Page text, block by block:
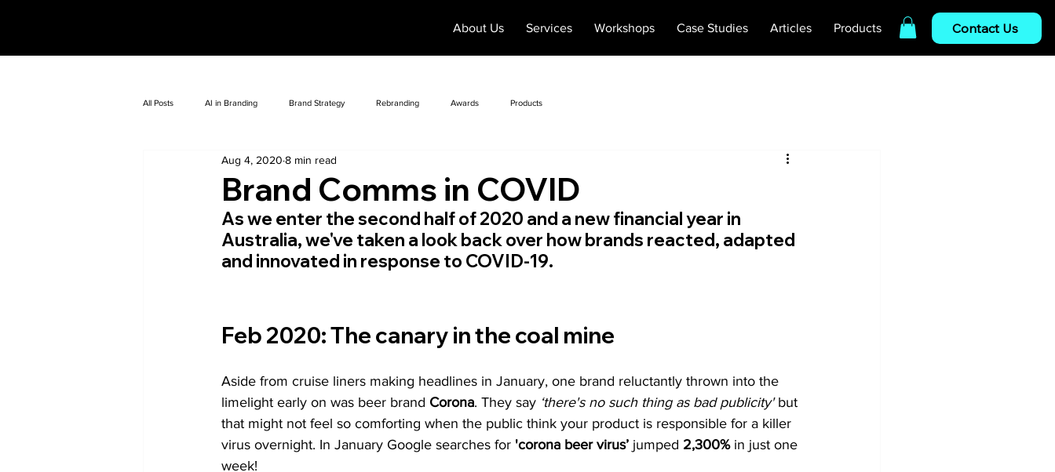
About Us Services Workshops Case Studies Articles Products Contact Us
All Posts AI in Branding Brand Strategy Rebranding Awards Products
Brand Comms in COVID
Aug 4, 2020 8 min read
As we enter the second half of 2020 and a new financial year in
Australia, we've taken a look back over how brands reacted, adapted
and innovated in response to COVID-19.
Feb 2020: The canary in the coal mine
Aside from cruise liners making headlines in January, one brand reluctantly thrown into the
limelight early on was beer brand Corona. They say ‘there's no such thing as bad publicity' but
that might not feel so comforting when the public think your product is responsible for a killer
virus overnight. In January Google searches for 'corona beer virus’ jumped 2,300% in just one
week!